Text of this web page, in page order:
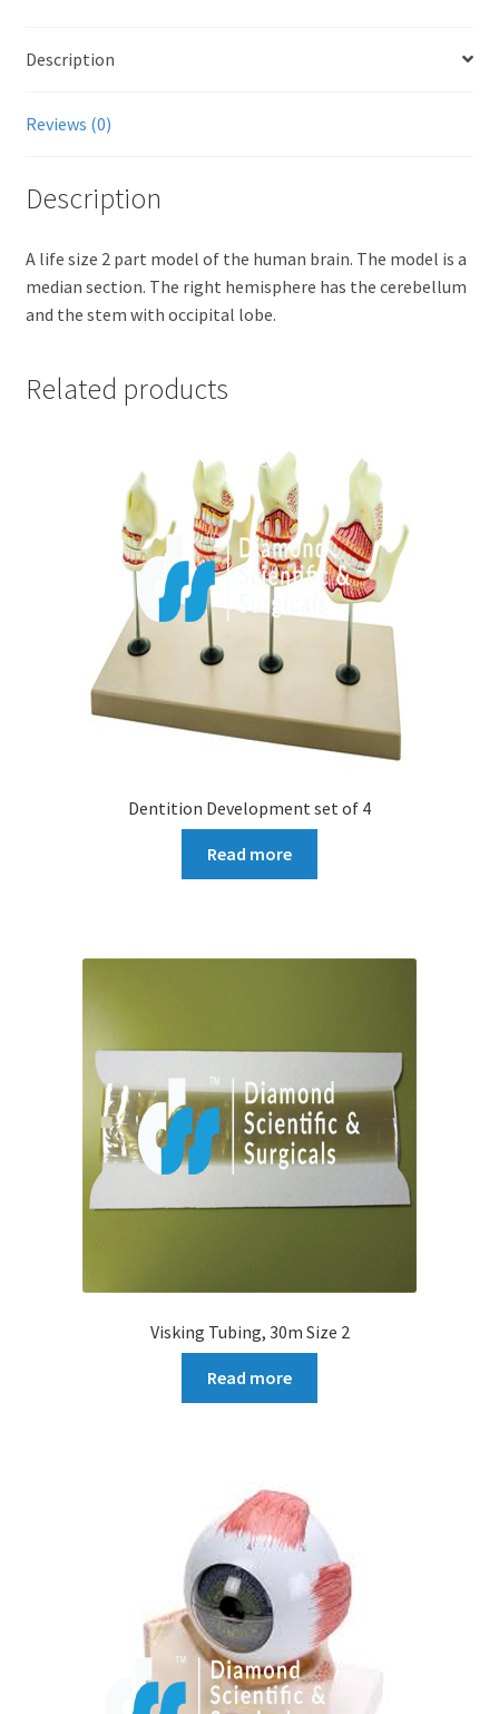
Description
Reviews (0)
Description
A life size 2 part model of the human brain. The model is a
median section. The right hemisphere has the cerebellum
and the stem with occipital lobe.
Related products
Dentition Development set of 4
Read more
Visking Tubing, 30m Size 2
Read more